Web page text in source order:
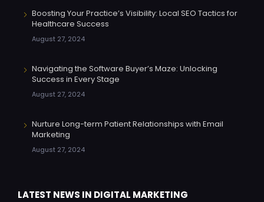
Boosting Your Practice’s Visibility: Local SEO Tactics for
Healthcare Success
August 27, 2024
Navigating the Software Buyer’s Maze: Unlocking
Success in Every Stage
August 27, 2024
Nurture Long-term Patient Relationships with Email
Marketing
August 27, 2024
LATEST NEWS IN DIGITAL MARKETING